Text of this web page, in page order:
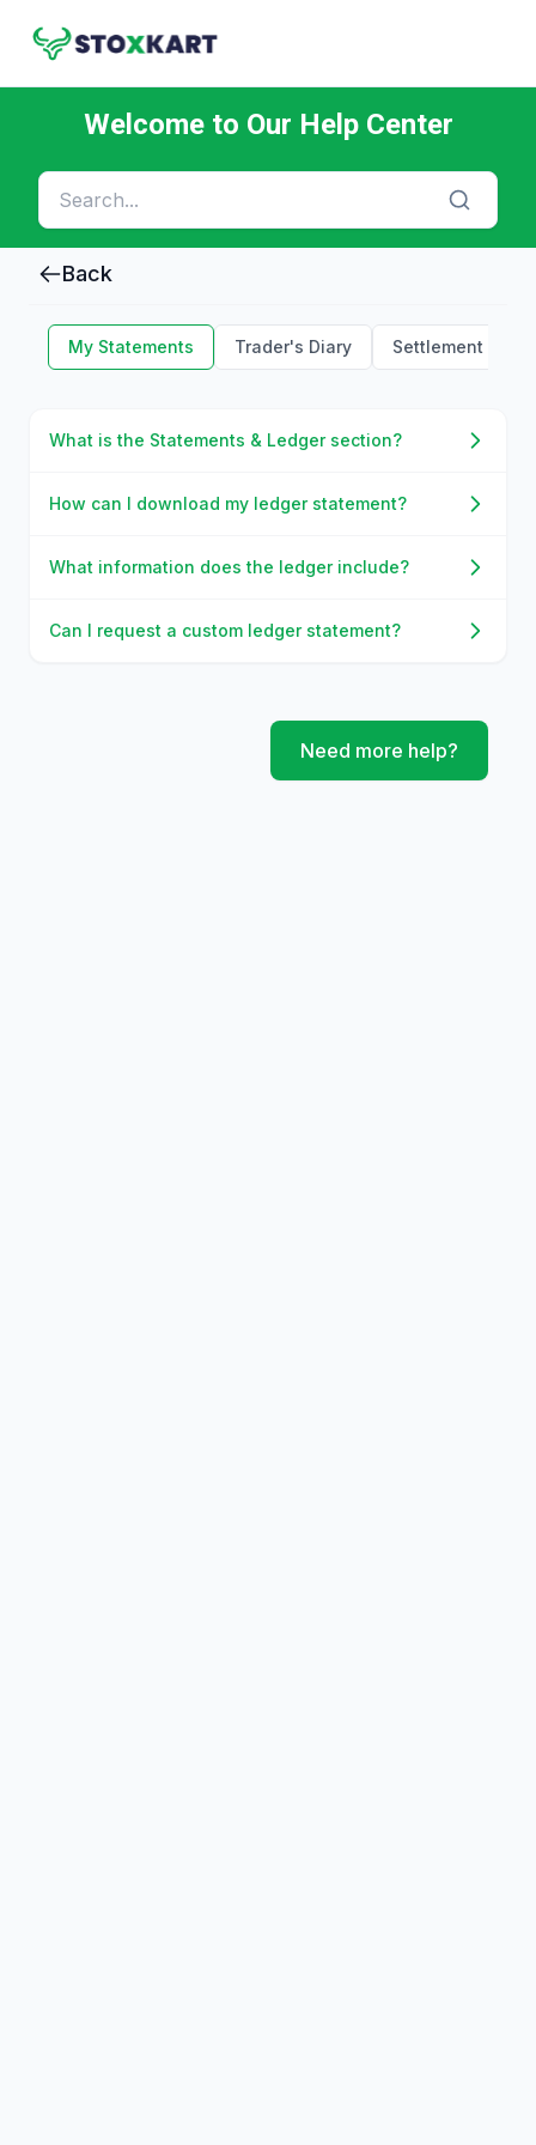
Welcome to Our Help Center
Back
My Statements Trader's Diary Settlement
What is the Statements & Ledger section?
How can I download my ledger statement?
What information does the ledger include?
Can I request a custom ledger statement?
Need more help?